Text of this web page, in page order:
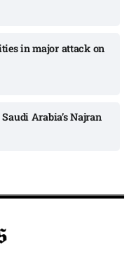
in major attack on
Arabia’s Najran